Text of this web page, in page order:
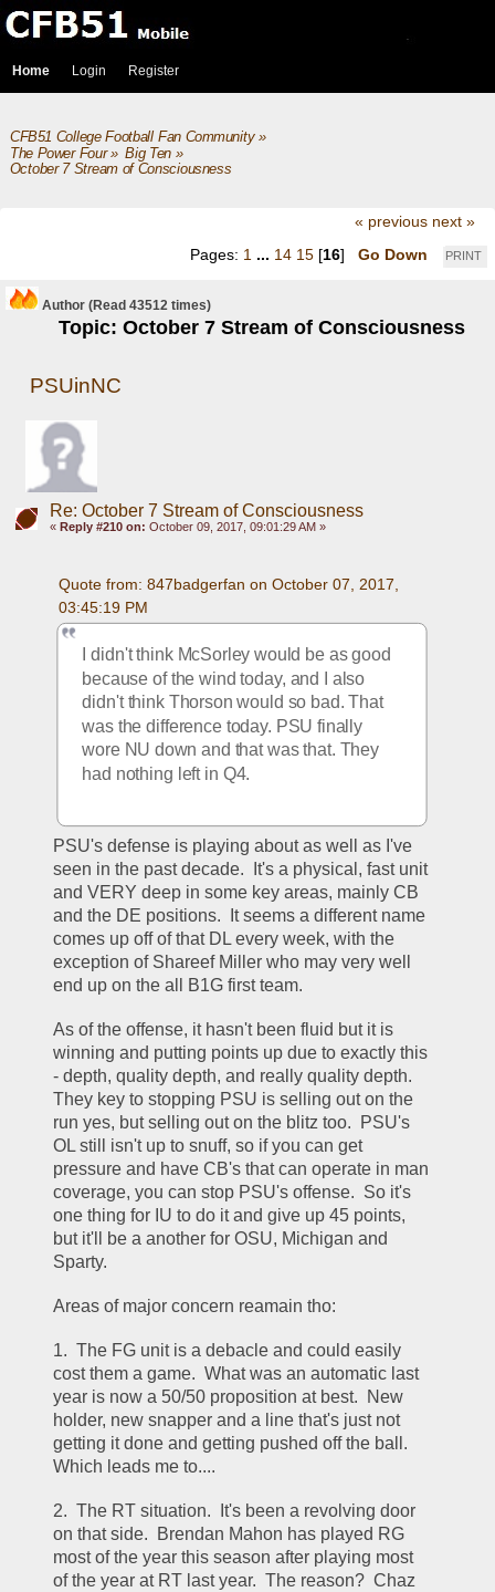
Home Login Register
CFB51 College Football Fan Community»
The Power Four» Big Ten»
October 7 Stream of Consciousness
« previous next »
PRINT
Pages: 1 ... 14 15 [16] Go Down
Author
Topic: October 7 Stream of Consciousness
(Read 43512 times)
PSUinNC
Re: October 7 Stream of Consciousness
« Reply #210 on: October 09, 2017, 09:01:29 AM »
Quote from: 847badgerfan on October 07, 2017,
03:45:19 PM
I didn't think McSorley would be as good
because of the wind today, and I also
didn't think Thorson would so bad. That
was the difference today. PSU finally
wore NU down and that was that. They
had nothing left in Q4.
PSU's defense is playing about as well as I've
seen in the past decade.  It's a physical, fast unit
and VERY deep in some key areas, mainly CB
and the DE positions.  It seems a different name
comes up off of that DL every week, with the
exception of Shareef Miller who may very well
end up on the all B1G first team.
As of the offense, it hasn't been fluid but it is
winning and putting points up due to exactly this
- depth, quality depth, and really quality depth.
They key to stopping PSU is selling out on the
run yes, but selling out on the blitz too.  PSU's
OL still isn't up to snuff, so if you can get
pressure and have CB's that can operate in man
coverage, you can stop PSU's offense.  So it's
one thing for IU to do it and give up 45 points,
but it'll be a another for OSU, Michigan and
Sparty.
Areas of major concern reamain tho:
1.  The FG unit is a debacle and could easily
cost them a game.  What was an automatic last
year is now a 50/50 proposition at best.  New
holder, new snapper and a line that's just not
getting it done and getting pushed off the ball.
Which leads me to....
2.  The RT situation.  It's been a revolving door
on that side.  Brendan Mahon has played RG
most of the year this season after playing most
of the year at RT last year.  The reason?  Chaz